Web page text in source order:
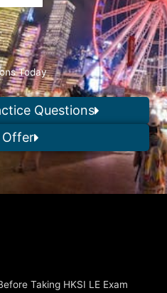
Today
Questions
Offer
Taking HKSI LE Exam